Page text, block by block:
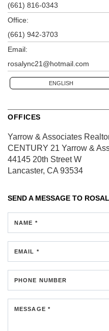
(661) 816-0343
Office:
(661) 942-3703
Email:
rosalync21@hotmail.com
ENGLISH
OFFICES
Yarrow & Associates
CENTURY 21 Yarrow &
44145 20th Street W
Lancaster, CA 93534
SEND A MESSAGE TO
NAME *
EMAIL *
PHONE NUMBER
MESSAGE *